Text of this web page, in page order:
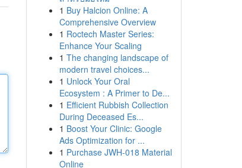
1 Buy Halcion Online: A
Comprehensive Overview
1 Roctech Master Series:
Enhance Your Scaling
1 The changing landscape of
modern travel choices...
1 Unlock Your Oral
Ecosystem : A Primer to De...
1 Efficient Rubbish Collection
During Deceased Es...
1 Boost Your Clinic: Google
Ads Optimization for ...
1 Purchase JWH-018 Material
Online